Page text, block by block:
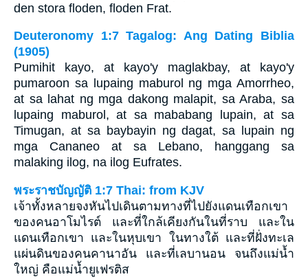
den stora floden, floden Frat.
Deuteronomy 1:7 Tagalog: Ang Dating Biblia
(1905)
Pumihit kayo, at kayo'y maglakbay, at kayo'y
pumaroon sa lupaing maburol ng mga Amorrheo,
at sa lahat ng mga dakong malapit, sa Araba, sa
lupaing maburol, at sa mababang lupain, at sa
Timugan, at sa baybayin ng dagat, sa lupain ng
mga Cananeo at sa Lebano, hanggang sa
malaking ilog, na ilog Eufrates.
พระราชบัญญัติ 1:7 Thai: from KJV
เจ้าทั้งหลายจงหันไปเดินตามทางที่ไปยังแดนเทือกเขา
ของคนอาโมไรต์ และที่ใกล้เคียงกันในที่ราบ และใน
แดนเทือกเขา และในหุบเขา ในทางใต้ และที่ฝั่งทะเล
แผ่นดินของคนคานาอัน และที่เลบานอน จนถึงแม่น้ำ
ใหญ่ คือแม่น้ำยูเฟรติส